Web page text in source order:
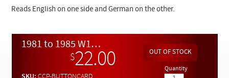
News
Customer Login
Reads English on one side and German on the other.
1981 to 1985 W126 W123 Climate Control Function Instructional Card
$22.00 Quantity